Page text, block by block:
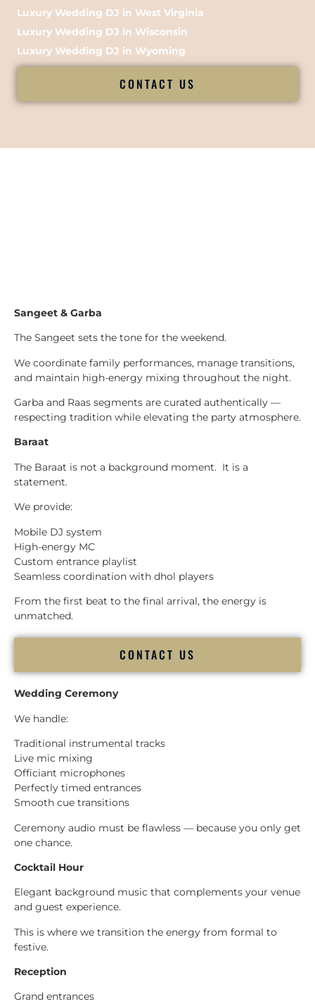
Luxury Wedding DJ in West Virginia
Luxury Wedding DJ in Wisconsin
Luxury Wedding DJ in Wyoming
CONTACT US
Sangeet & Garba
The Sangeet sets the tone for the weekend.
We coordinate family performances, manage transitions,
and maintain high-energy mixing throughout the night.
Garba and Raas segments are curated authentically —
respecting tradition while elevating the party atmosphere.
Baraat
The Baraat is not a background moment. It is a
statement.
We provide:
Mobile DJ system
High-energy MC
Custom entrance playlist
Seamless coordination with dhol players
From the first beat to the final arrival, the energy is
unmatched.
CONTACT US
Wedding Ceremony
We handle:
Traditional instrumental tracks
Live mic mixing
Officiant microphones
Perfectly timed entrances
Smooth cue transitions
Ceremony audio must be flawless — because you only get
one chance.
Cocktail Hour
Elegant background music that complements your venue
and guest experience.
This is where we transition the energy from formal to
festive.
Reception
Grand entrances